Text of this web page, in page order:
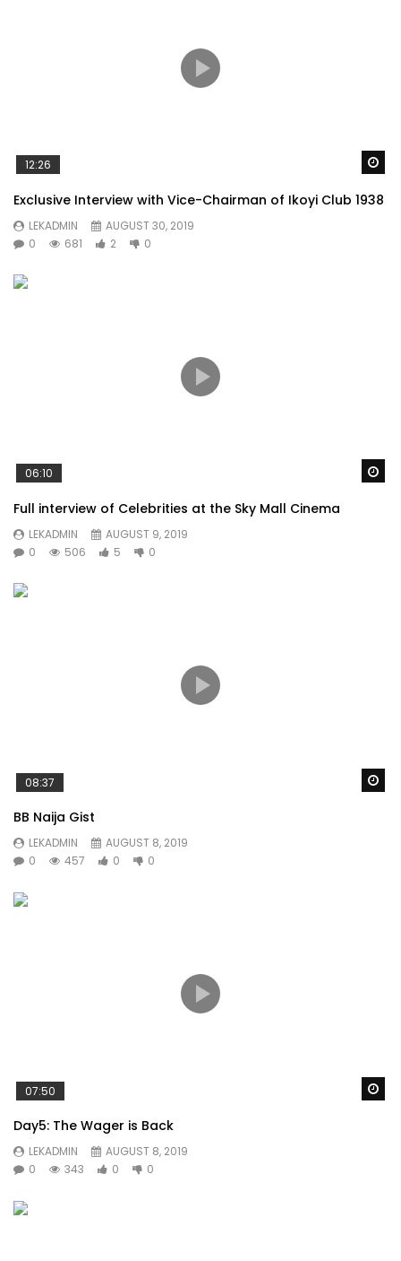
12:26
Exclusive Interview with Vice-Chairman of Ikoyi Club 1938
LEKADMIN
AUGUST 30, 2019
0
681 2 0
06:10
Full interview of Celebrities at the Sky Mall Cinema
LEKADMIN
AUGUST 9, 2019
0
506 5 0
08:37
BB Naija Gist
LEKADMIN
AUGUST 8, 2019
0
457 0 0
07:50
Day5: The Wager is Back
LEKADMIN
AUGUST 8, 2019
0
343 0 0